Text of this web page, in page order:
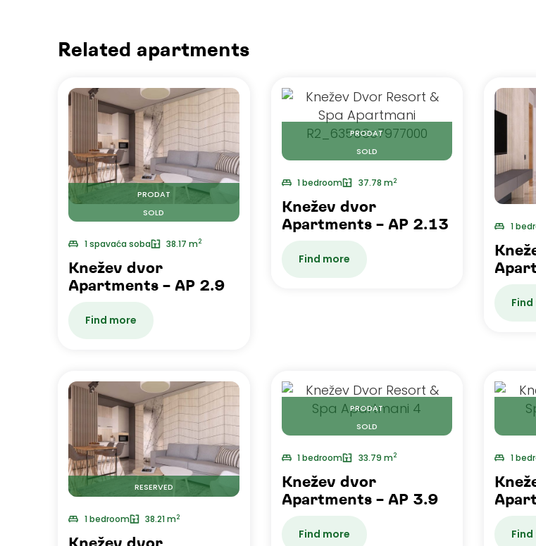
Related apartments
PRODAT
SOLD
1 spavaća soba 38.17 m2
Knežev dvor
Apartments – AP 2.9
Find more
PRODAT
SOLD
1 bedroom 37.78 m2
Knežev dvor
Apartments – AP 2.13
Find more
1
RESERVED
1 bedroom 38.21 m2
PRODAT
SOLD
1 bedroom 33.79 m2
Knežev dvor
Apartments – AP 3.9
Find more
1